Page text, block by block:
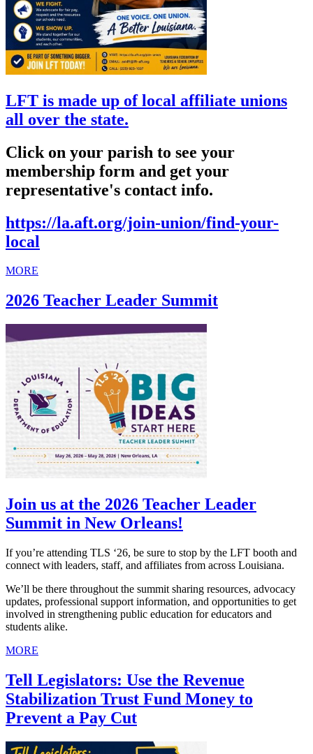
LFT is made up of local affiliate unions
all over the state.
Click on your parish to see your
membership form and get your
representative's contact info.
https://la.aft.org/join-union/find-your-
local
MORE
2026 Teacher Leader Summit
Join us at the 2026 Teacher Leader
Summit in New Orleans!
If you’re attending TLS ‘26, be sure to stop by the LFT booth and
connect with leaders, staff, and affiliates from across Louisiana.
We’ll be there throughout the summit sharing resources, advocacy
updates, professional support information, and opportunities to get
involved in strengthening public education for educators and
students alike.
MORE
Tell Legislators: Use the Revenue
Stabilization Trust Fund Money to
Prevent a Pay Cut